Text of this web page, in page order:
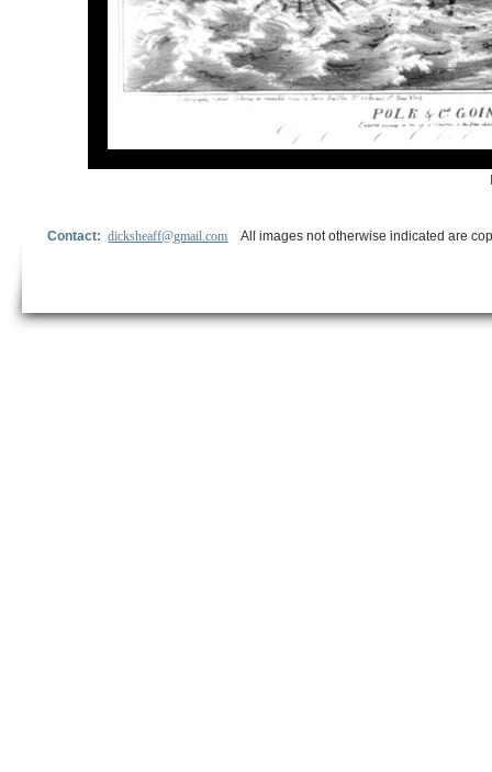
Contact:dicksheaff@gmail.com All images not otherwise indicated are